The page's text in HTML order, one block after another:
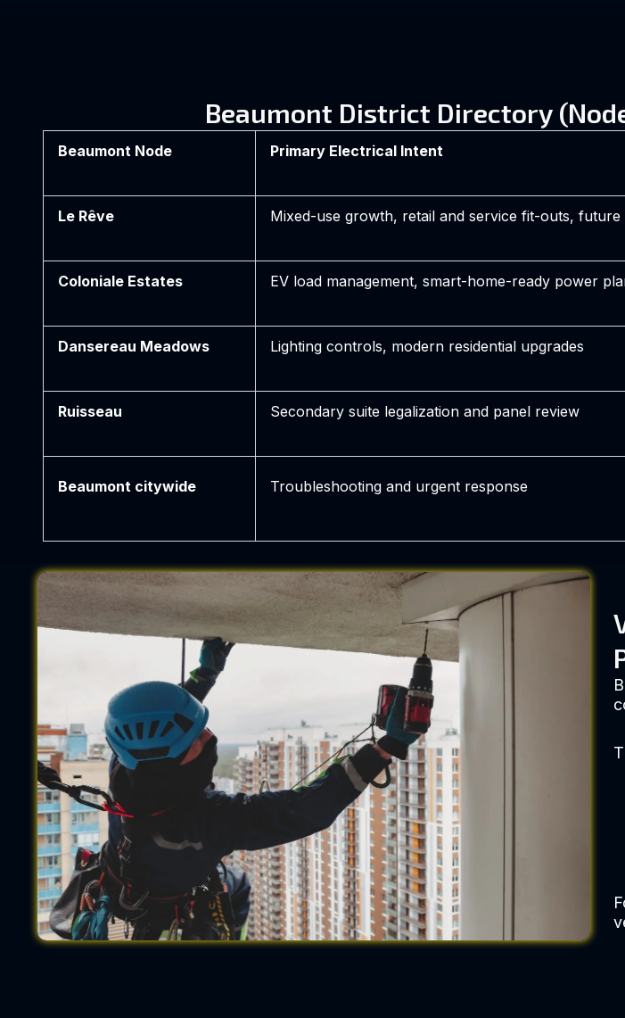
Beaumont District Directory
Beaumont Node Primary Electrical Intent
Le Rêve Mixed-use growth, retail and service fit-outs, future
Coloniale Estates EV load management, smart-home-ready power
Dansereau Meadows Lighting controls, modern residential upgrades
Ruisseau Secondary suite legalization and panel review
Beaumont citywide Troubleshooting and urgent response